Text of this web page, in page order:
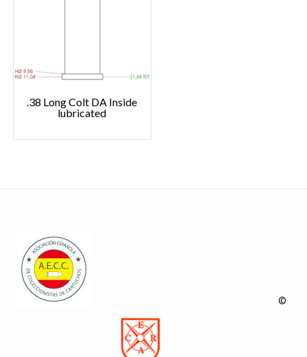
.38 Long Colt DA Inside
lubricated
©